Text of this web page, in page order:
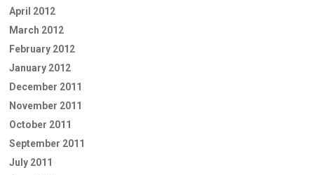
April 2012
March 2012
February 2012
January 2012
December 2011
November 2011
October 2011
September 2011
July 2011